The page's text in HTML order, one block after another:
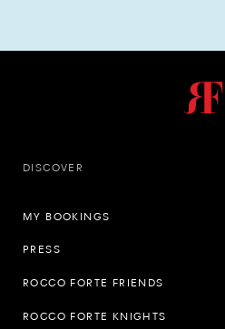
DISCOVER
MY BOOKINGS
PRESS
ROCCO FORTE FRIENDS
ROCCO FORTE KNIGHTS